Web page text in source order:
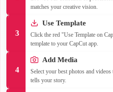
matches your creative vision.
3
Use Template
Click the red "Use Template on
template to your CapCut app.
4
Add Media
Select your best photos and videos
tells your story.